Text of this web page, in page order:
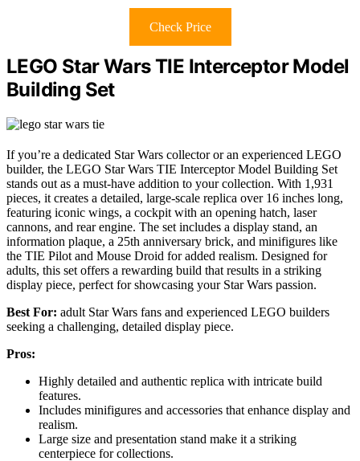
Check Price
LEGO Star Wars TIE Interceptor Model
Building Set
If you’re a dedicated Star Wars collector or an experienced LEGO
builder, the LEGO Star Wars TIE Interceptor Model Building Set
stands out as a must-have addition to your collection. With 1,931
pieces, it creates a detailed, large-scale replica over 16 inches long,
featuring iconic wings, a cockpit with an opening hatch, laser
cannons, and rear engine. The set includes a display stand, an
information plaque, a 25th anniversary brick, and minifigures like
the TIE Pilot and Mouse Droid for added realism. Designed for
adults, this set offers a rewarding build that results in a striking
display piece, perfect for showcasing your Star Wars passion.
Best For: adult Star Wars fans and experienced LEGO builders
seeking a challenging, detailed display piece.
Pros:
Highly detailed and authentic replica with intricate build
features.
Includes minifigures and accessories that enhance display and
realism.
Large size and presentation stand make it a striking
centerpiece for collections.